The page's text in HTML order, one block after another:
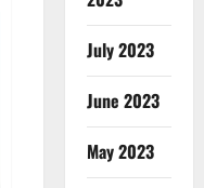
July 2023
June 2023
May 2023